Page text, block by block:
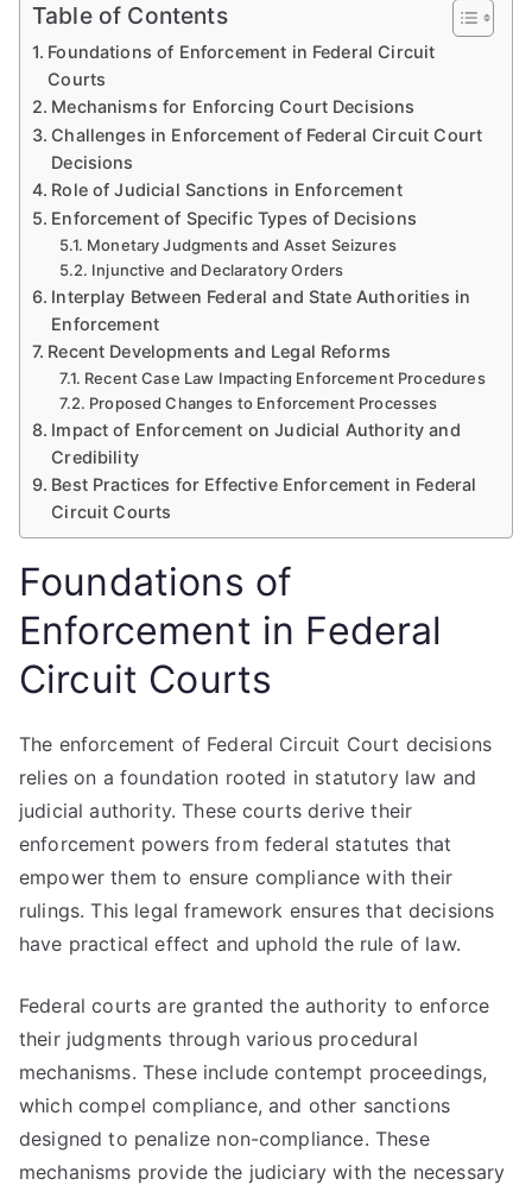
Table of Contents
Foundations of Enforcement in Federal Circuit
Courts
Mechanisms for Enforcing Court Decisions
Challenges in Enforcement of Federal Circuit Court
Decisions
Role of Judicial Sanctions in Enforcement
Enforcement of Specific Types of Decisions
Monetary Judgments and Asset Seizures
Injunctive and Declaratory Orders
Interplay Between Federal and State Authorities in
Enforcement
Recent Developments and Legal Reforms
Recent Case Law Impacting Enforcement Procedures
Proposed Changes to Enforcement Processes
Impact of Enforcement on Judicial Authority and
Credibility
Best Practices for Effective Enforcement in Federal
Circuit Courts
Foundations of
Enforcement in Federal
Circuit Courts
The enforcement of Federal Circuit Court decisions
relies on a foundation rooted in statutory law and
judicial authority. These courts derive their
enforcement powers from federal statutes that
empower them to ensure compliance with their
rulings. This legal framework ensures that decisions
have practical effect and uphold the rule of law.
Federal courts are granted the authority to enforce
their judgments through various procedural
mechanisms. These include contempt proceedings,
which compel compliance, and other sanctions
designed to penalize non-compliance. These
mechanisms provide the judiciary with the necessary